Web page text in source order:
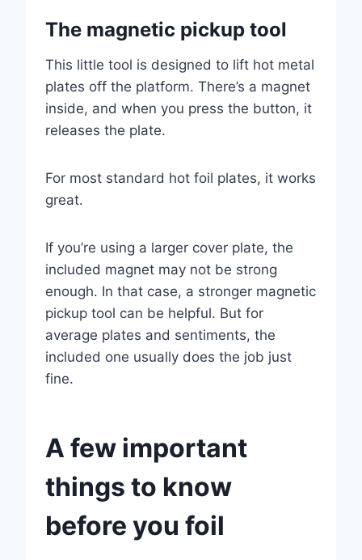
The magnetic pickup tool
This little tool is designed to lift hot metal
plates off the platform. There’s a magnet
inside, and when you press the button, it
releases the plate.
For most standard hot foil plates, it works
great.
If you’re using a larger cover plate, the
included magnet may not be strong
enough. In that case, a stronger magnetic
pickup tool can be helpful. But for
average plates and sentiments, the
included one usually does the job just
fine.
A few important
things to know
before you foil